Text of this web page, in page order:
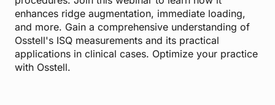
enhances ridge augmentation, immediate loading,
and more. Gain a comprehensive understanding of
Osstell's ISQ measurements and its practical
applications in clinical cases. Optimize your practice
with Osstell.